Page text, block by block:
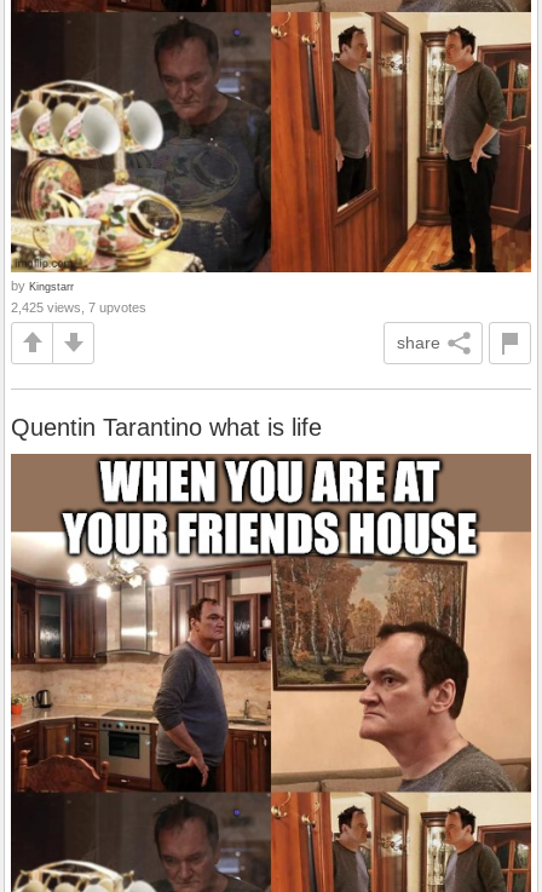
by Kingstarr
2,425 views, 7 upvotes
share
Quentin Tarantino what is life